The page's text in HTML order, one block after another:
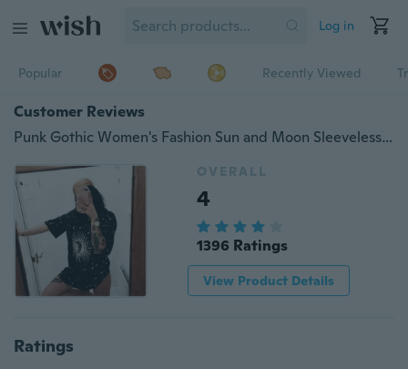
Log in
Popular Recently Viewed
Customer Reviews
Punk Gothic Women's Fashion Sun and Moon Sleeveless Slimming Casual Mini Dress
OVERALL
4
1396 Ratings
View Product Details
Ratings